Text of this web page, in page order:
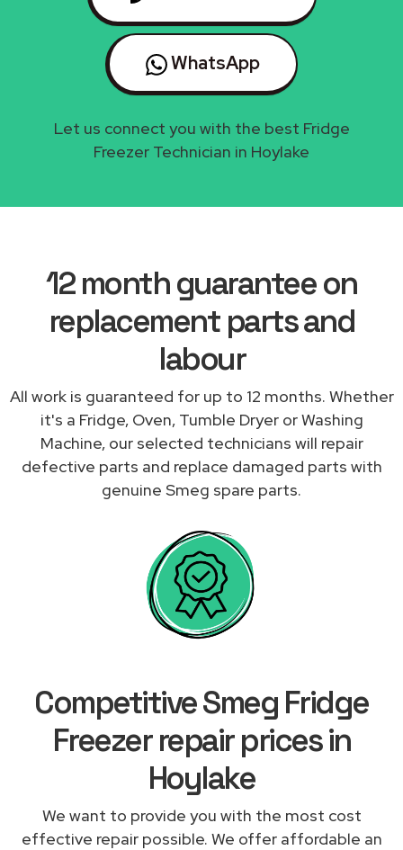
WhatsApp
Let us connect you with the best Fridge
Freezer Technician in Hoylake
12 month guarantee on
replacement parts and
labour
All work is guaranteed for up to 12 months. Whether
it's a Fridge, Oven, Tumble Dryer or Washing
Machine, our selected technicians will repair
defective parts and replace damaged parts with
genuine Smeg spare parts.
Competitive Smeg Fridge
Freezer repair prices in
Hoylake
We want to provide you with the most cost
effective repair possible. We offer affordable an